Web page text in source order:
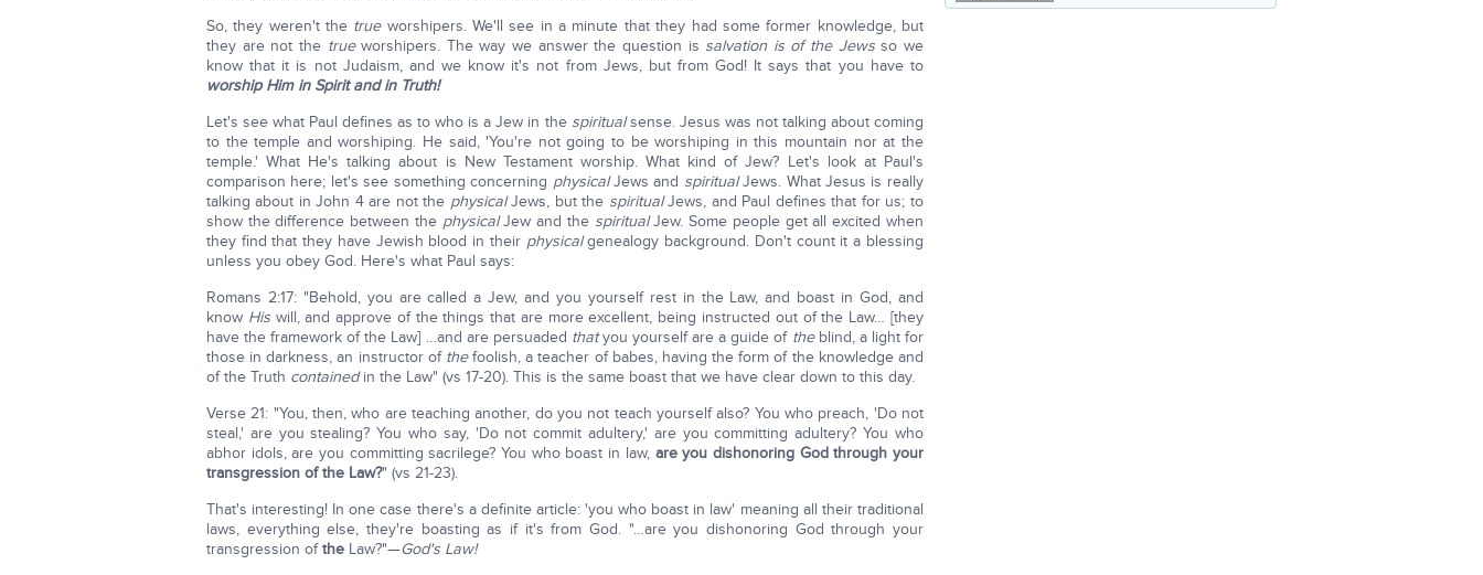
So, they weren't the trueworshipers. We'll see in a minute that they had some former knowledge, but
they are not the trueworshipers. The way we answer the question is salvation is of the Jewsso we
know that it is not Judaism, and we know it's not from Jews, but from God! It says that you have to
worship Him in Spirit and in Truth!
Let's see what Paul defines as to who is a Jew in the spiritualsense. Jesus was not talking about coming
to the temple and worshiping. He said, 'You're not going to be worshiping in this mountain nor at the
temple.' What He's talking about is New Testament worship. What kind of Jew? Let's look at Paul's
comparison here; let's see something concerning physicalJews and spiritualJews. What Jesus is really
talking about in John 4 are not the physicalJews, but the spiritualJews, and Paul defines that for us; to
show the difference between the physicalJew and the spiritualJew. Some people get all excited when
they find that they have Jewish blood in their physicalgenealogy background. Don't count it a blessing
unless you obey God. Here's what Paul says:
Romans 2:17: "Behold, you are called a Jew, and you yourself rest in the Law, and boast in God, and
know Hiswill, and approve of the things that are more excellent, being instructed out of the Law… [they
have the framework of the Law] …and are persuaded thatyou yourself are a guide of theblind, a light for
those in darkness, an instructor of thefoolish, a teacher of babes, having the form of the knowledge and
of the Truth containedin the Law" (vs 17-20). This is the same boast that we have clear down to this day.
Verse 21: "You, then, who are teaching another, do you not teach yourself also? You who preach, 'Do not
steal,' are you stealing? You who say, 'Do not commit adultery,' are you committing adultery? You who
abhor idols, are you committing sacrilege? You who boast in law, are you dishonoring God through your
transgression of the Law?" (vs 21-23).
That's interesting! In one case there's a definite article: 'you who boast in law' meaning all their traditional
laws, everything else, they're boasting as if it's from God. "…are you dishonoring God through your
transgression ofthe Law?"—God's Law!